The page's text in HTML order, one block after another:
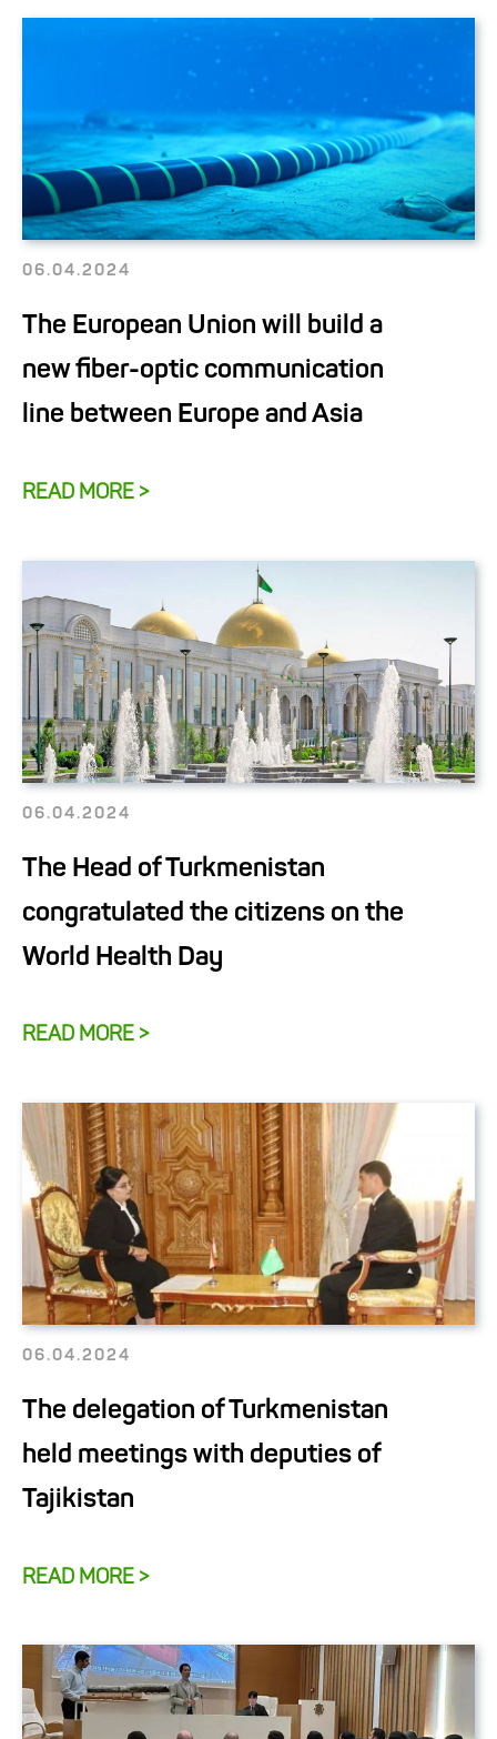
06.04.2024
The European Union will build a
new fiber-optic communication
line between Europe and Asia
READ MORE >
06.04.2024
The Head of Turkmenistan
congratulated the citizens on the
World Health Day
READ MORE >
06.04.2024
The delegation of Turkmenistan
held meetings with deputies of
Tajikistan
READ MORE >